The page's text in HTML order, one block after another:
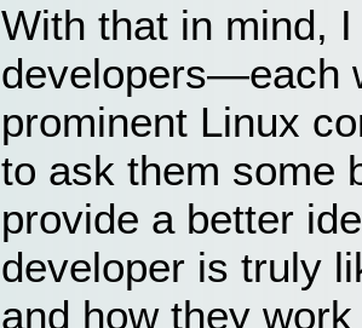
With that in mind,
developers—each
prominent Linux
to ask them some
provide a better
developer is truly
and how they